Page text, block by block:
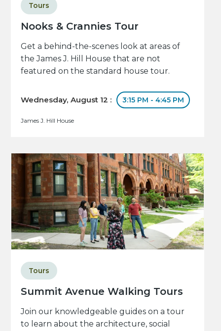
Nooks & Crannies Tour
Tours
Get a behind-the-scenes look at areas of
the James J. Hill House that are not
featured on the standard house tour.
Wednesday, August 12 : 3:15 PM - 4:45 PM
James J. Hill House
Summit Avenue Walking Tours
Tours
Join our knowledgeable guides on a tour
to learn about the architecture, social